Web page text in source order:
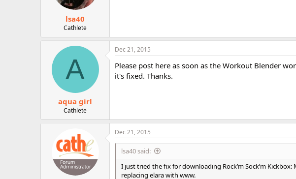
lsa40
Cathlete
A
aqua girl
Cathlete
Dec 21, 2015
Please post here as soon as the Workout Blender
it's fixed. Thanks.
Dec 21, 2015
lsa40 said:
I just tried the fix for downloading Rock’m Sock’m
replacing elara with www.